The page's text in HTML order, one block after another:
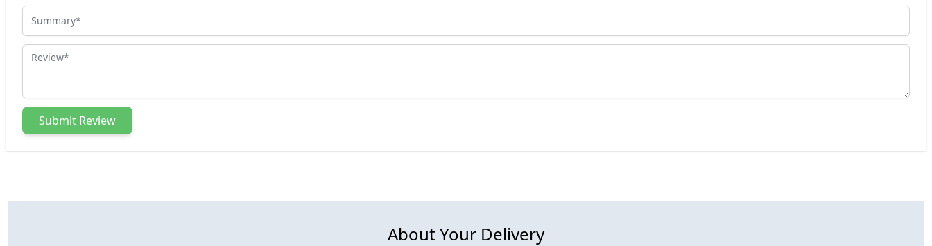
Summary
Review
Submit Review
About Your Delivery